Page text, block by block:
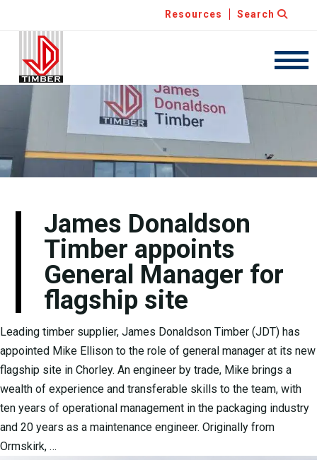
Resources Search
JDT
James Donaldson
Timber appoints
General Manager for
flagship site
Leading timber supplier, James Donaldson Timber (JDT) has
appointed Mike Ellison to the role of general manager at its new
flagship site in Chorley. An engineer by trade, Mike brings a
wealth of experience and transferable skills to the team, with
ten years of operational management in the packaging industry
and 20 years as a maintenance engineer. Originally from
Ormskirk, …